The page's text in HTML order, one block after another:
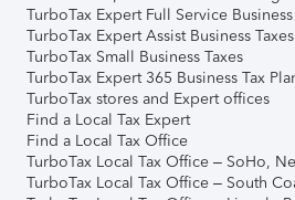
TurboTax Expert Full Service Business
TurboTax Expert Assist Business Taxes
TurboTax Small Business Taxes
TurboTax Expert 365 Business Tax
TurboTax stores and Expert offices
Find a Local Tax Expert
Find a Local Tax Office
TurboTax Local Tax Office – SoHo,
TurboTax Local Tax Office – South